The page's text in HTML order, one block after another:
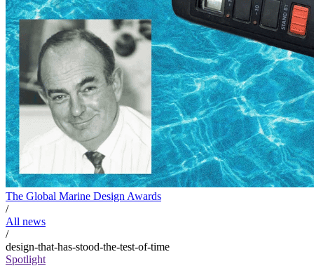
The Global Marine Design Awards
/
All news
/
design-that-has-stood-the-test-of-time
Spotlight